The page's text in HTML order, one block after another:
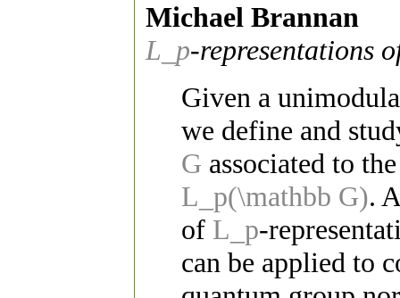
Michael Brannan
L_p-representations
Given a
we define and
G associated to
L_p(\mathbb G).
of L_p-
can be applied to